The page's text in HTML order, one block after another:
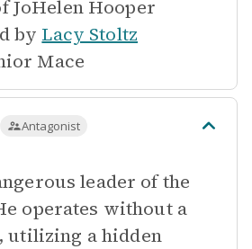
JoHelen Hooper
by Lacy Stoltz
Mace
Antagonist
leader of the
operates without a
utilizing a hidden